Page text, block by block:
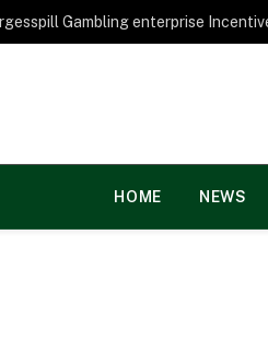
HOME NEWS